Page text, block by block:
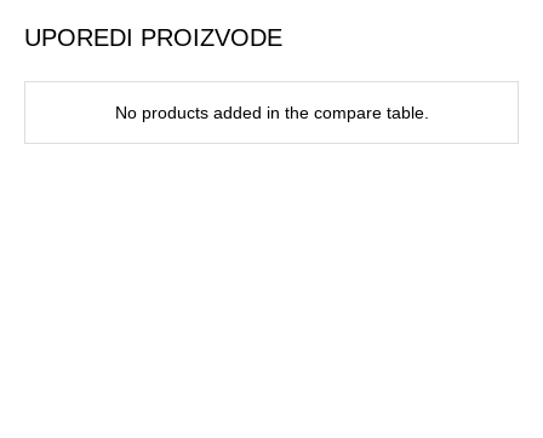
UPOREDI PROIZVODE
No products added in the compare table.